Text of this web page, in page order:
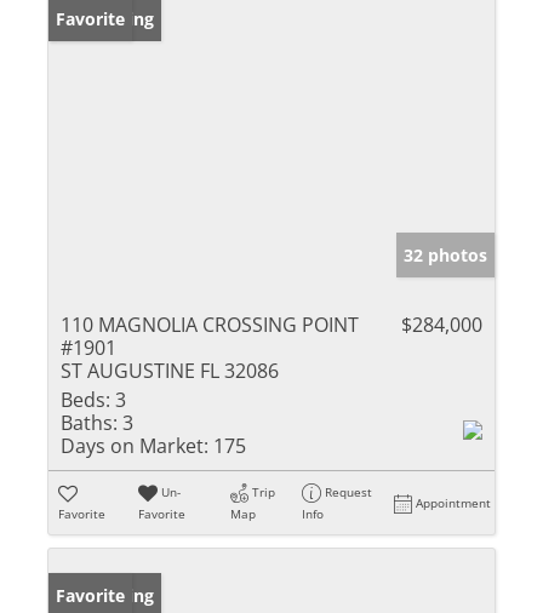
New Listing
Favorite
32 photos
110 MAGNOLIA CROSSING POINT
#1901
ST AUGUSTINE FL 32086
$284,000
Beds: 3
Baths: 3
Days on Market: 175
Favorite
Un-
Favorite
Trip
Map
Request
Info
Appointment
New Listing
Favorite